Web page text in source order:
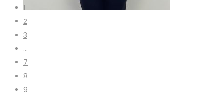
1
2
3
…
7
8
9